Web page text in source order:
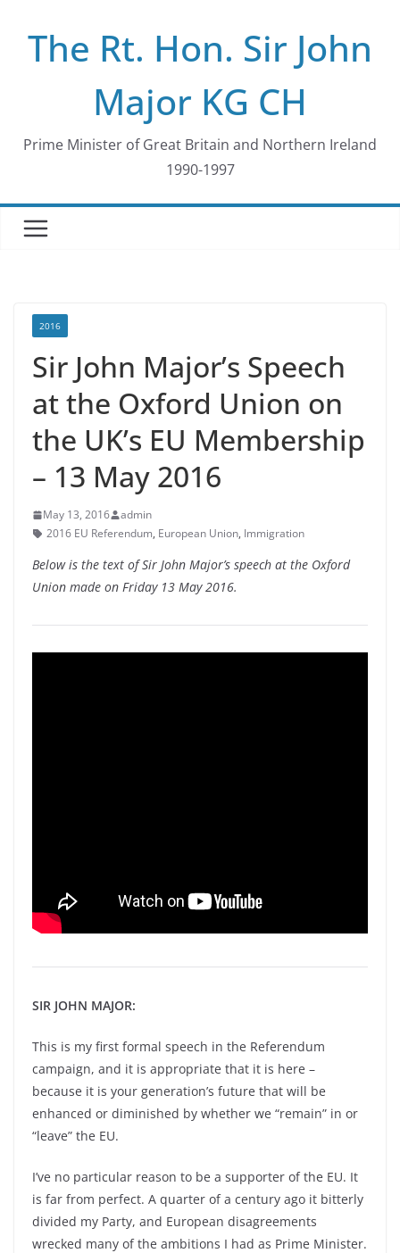
contentThe Rt. Hon. Sir John
Major KG CH
Prime Minister of Great Britain and Northern Ireland
1990-1997
2016
Sir John Major’s Speech
at the Oxford Union on
the UK’s EU Membership
– 13 May 2016
May 13, 2016
admin
2016 EU Referendum, European Union, Immigration
Below is the text of Sir John Major’s speech at the Oxford
Union made on Friday 13 May 2016.
SIR JOHN MAJOR:
This is my first formal speech in the Referendum
campaign, and it is appropriate that it is here –
because it is your generation’s future that will be
enhanced or diminished by whether we “remain” in or
“leave” the EU.
I’ve no particular reason to be a supporter of the EU. It
is far from perfect. A quarter of a century ago it bitterly
divided my Party, and European disagreements
wrecked many of the ambitions I had as Prime Minister.